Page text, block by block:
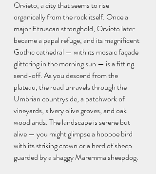
Orvieto, a city that seems to rise
organically from the rock itself. Once a
major Etruscan stronghold, Orvieto later
became a papal refuge, and its magnificent
Gothic cathedral — with its mosaic façade
glittering in the morning sun — is a fitting
send-off. As you descend from the
plateau, the road unravels through the
Umbrian countryside, a patchwork of
vineyards, silvery olive groves, and oak
woodlands. The landscape is serene but
alive — you might glimpse a hoopoe bird
with its striking crown or a herd of sheep
guarded by a shaggy Maremma sheepdog.